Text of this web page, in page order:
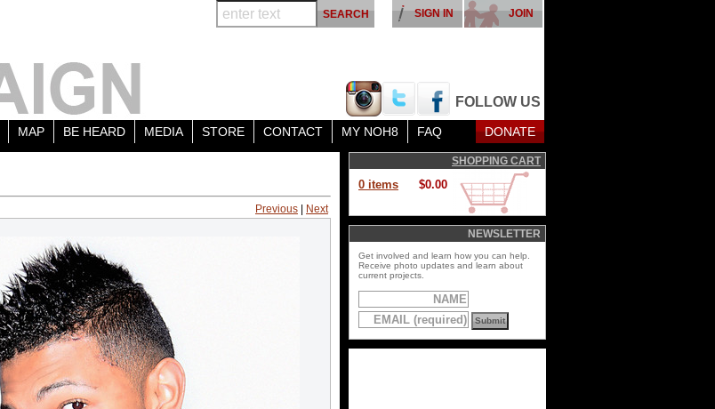
FOLLOW US
JOIN
SIGN IN
MAP BE HEARD MEDIA STORE CONTACT MY NOH8 FAQ DONATE
Previous Next
SHOPPING CART
0 items $0.00
NEWSLETTER
Get involved and learn how you can help.
Receive photo updates and learn about
current projects.